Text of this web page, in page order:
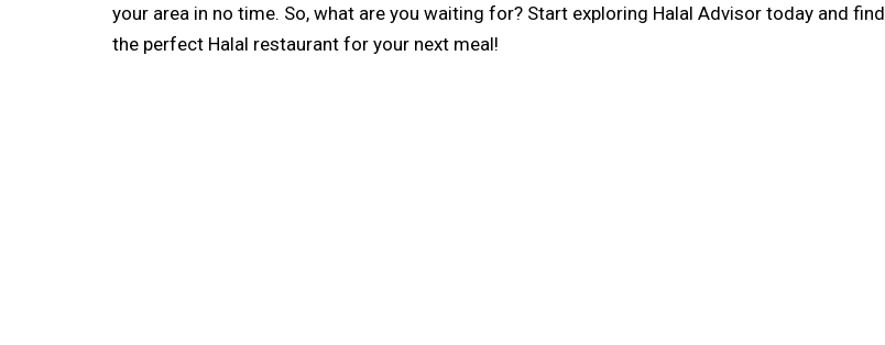
your area in no time. So, what are you waiting for? Start exploring Halal Advisor today and find
the perfect Halal restaurant for your next meal!